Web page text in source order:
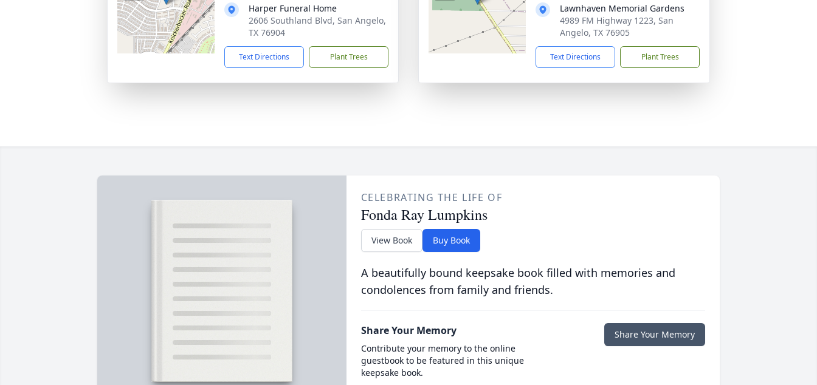
Harper Funeral Home
2606 Southland Blvd, San Angelo,
TX 76904
Text Directions Plant Trees
Lawnhaven Memorial Gardens
4989 FM Highway 1223, San
Angelo, TX 76905
Text Directions Plant Trees
CELEBRATING THE LIFE OF
Fonda Ray Lumpkins
View Book Buy Book
A beautifully bound keepsake book filled with memories and
condolences from family and friends.
Share Your Memory
Contribute your memory to the online
guestbook to be featured in this unique
keepsake book.
Share Your Memory